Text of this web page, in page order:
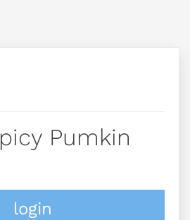
Pumkin
login